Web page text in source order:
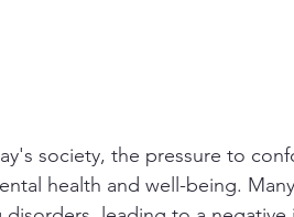
society, the pressure to
health and well-being.